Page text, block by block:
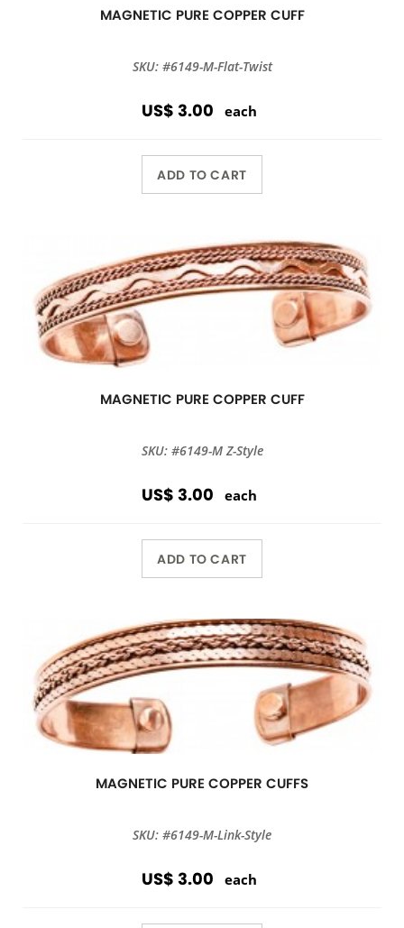
MAGNETIC PURE COPPER CUFF
SKU: #6149-M-Flat-Twist
US$ 3.00 each
ADD TO CART
MAGNETIC PURE COPPER CUFF
SKU: #6149-M Z-Style
US$ 3.00 each
ADD TO CART
MAGNETIC PURE COPPER CUFFS
SKU: #6149-M-Link-Style
US$ 3.00 each